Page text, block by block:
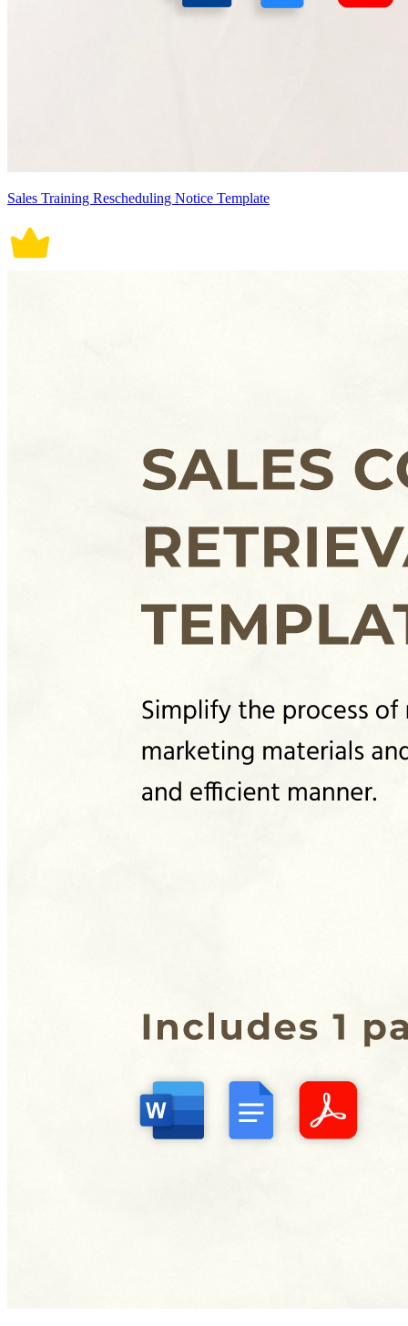
Sales Training Rescheduling Notice Template